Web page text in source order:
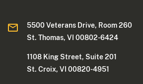
5500 Veterans Drive, Room 260
St. Thomas, VI 00802-6424
1108 King Street, Suite 201
St. Croix, VI 00820-4951